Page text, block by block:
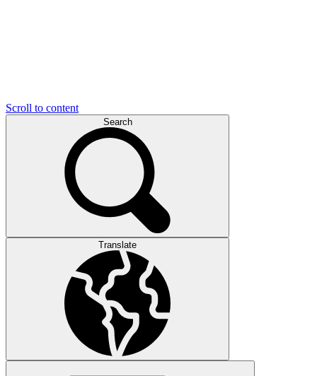
Scroll to content
Search
Translate